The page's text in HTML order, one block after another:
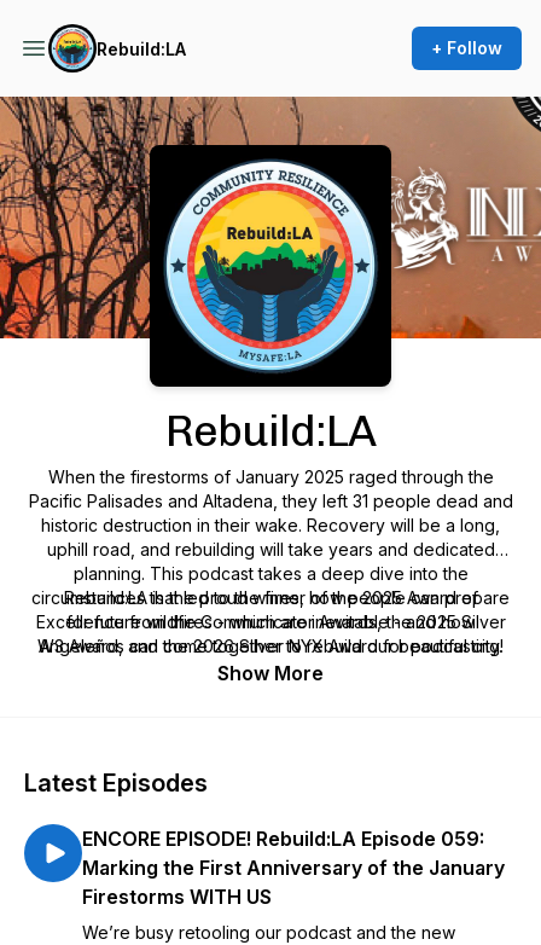
Rebuild:LA + Follow
Podcast Background Image
Rebuild:LA
When the firestorms of January 2025 raged through the
Pacific Palisades and Altadena, they left 31 people dead and
historic destruction in their wake. Recovery will be a long,
uphill road, and rebuilding will take years and dedicated
planning. This podcast takes a deep dive into the
circumstances that led to the fires, how people can prepare
for future wildfires - which are inevitable - and how
Angeleños can come together to rebuild our beautiful city.
Rebuild:LA is the proud winner of the 2025 Award of
Excellence from the Communicator Awards, the 2025 Silver
W3 Award, and the 2026 Silver NYX Award for podcasting!
Show More
Latest Episodes
ENCORE EPISODE! Rebuild:LA Episode 059:
Marking the First Anniversary of the January
Firestorms WITH US
We’re busy retooling our podcast and the new